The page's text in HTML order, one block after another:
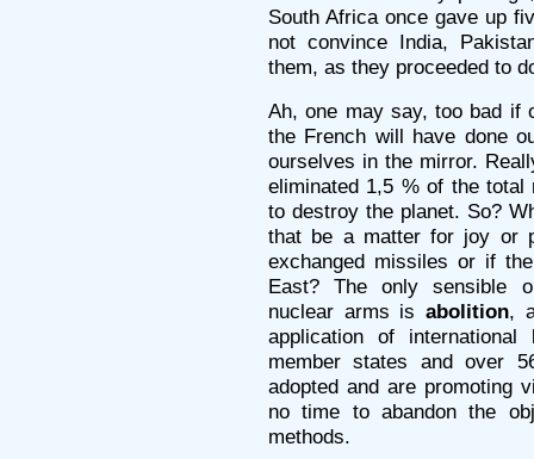
South Africa once gave up
not convince India,
them, as they proceeded to
Ah, one may say, too bad if
the French will have done
ourselves in the mirror.
eliminated 1,5 % of the total
to destroy the planet. So?
that be a matter for joy or
exchanged missiles or if
East? The only sensible
nuclear arms is abolition,
application of
member states and over
adopted and are promoting
no time to abandon the
methods.